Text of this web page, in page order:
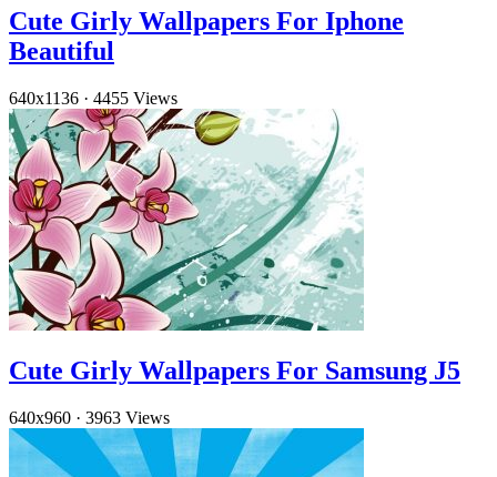
Cute Girly Wallpapers For Iphone
Beautiful
640x1136 · 4455 Views
Cute Girly Wallpapers For Samsung J5
640x960 · 3963 Views